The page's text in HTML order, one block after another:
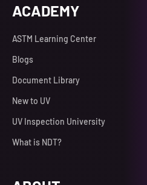
ACADEMY
ASTM Learning Center
Blogs
Document Library
New to UV
UV Inspection University
What is NDT?